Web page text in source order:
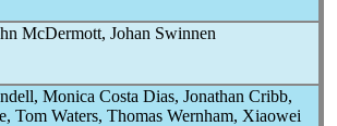
McDermott, Johan Swinnen
Monica Costa Dias, Jonathan Cribb,
Tom Waters, Thomas Wernham, Xiaowei